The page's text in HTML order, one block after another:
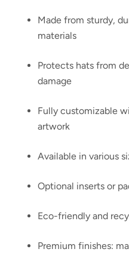
Made from sturdy,
materials
Protects hats from
damage
Fully customizable
artwork
Available in various
Optional inserts or
Eco-friendly and
Premium finishes: